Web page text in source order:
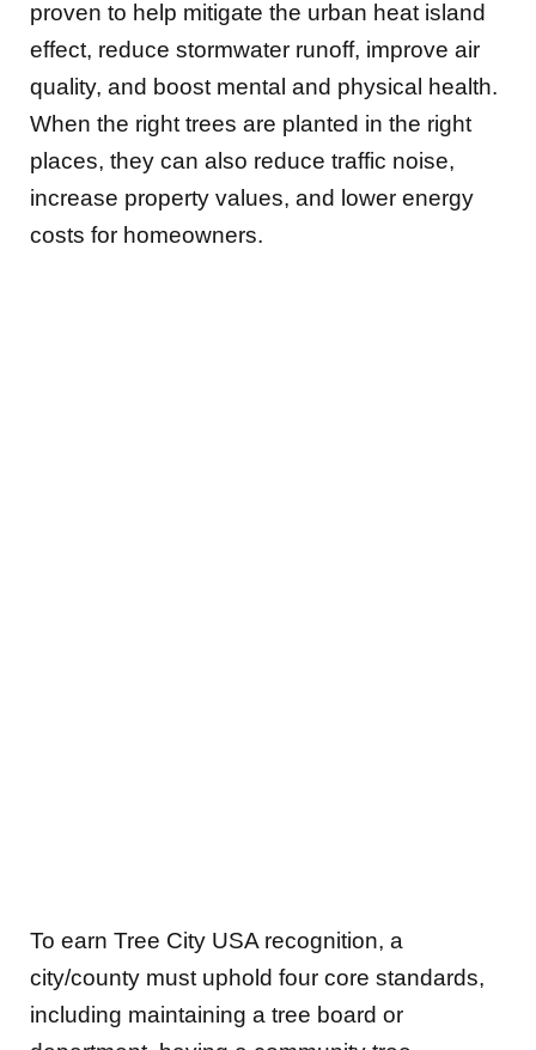
proven to help mitigate the urban heat island
effect, reduce stormwater runoff, improve air
quality, and boost mental and physical health.
When the right trees are planted in the right
places, they can also reduce traffic noise,
increase property values, and lower energy
costs for homeowners.
To earn Tree City USA recognition, a
city/county must uphold four core standards,
including maintaining a tree board or